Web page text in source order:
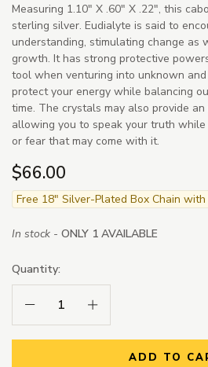
Measuring 1.10" X .60" X .22", this
sterling silver. Eudialyte is said to
understanding, stimulating change as
growth. It has strong protective
tool when venturing into unknown
protect your energy while balancing
time. The crystals may also provide
allowing you to speak your truth while
or fear that may come with it.
$66.00
Free 18" Silver-Plated Box Chain with
In stock - ONLY 1 AVAILABLE
Quantity:
Decrease Quantity:Increase Quantity:
ADD TO